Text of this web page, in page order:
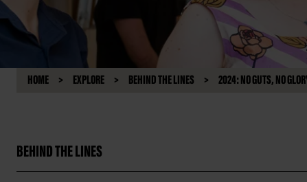
HOME EXPLORE BEHIND THE LINES 2024: NO GUTS, NO
BEHIND THE LINES